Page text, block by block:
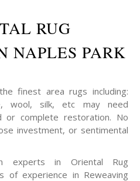
RUG
NAPLES PARK
finest area rugs including:
wool, silk, etc may need
or complete restoration. No
investment, or sentimental
experts in Oriental Rug
of experience in Reweaving